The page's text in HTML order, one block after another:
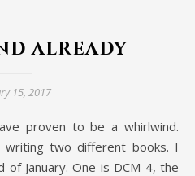
already
15, 2017
writing two different books. I
January. One is DCM 4, the